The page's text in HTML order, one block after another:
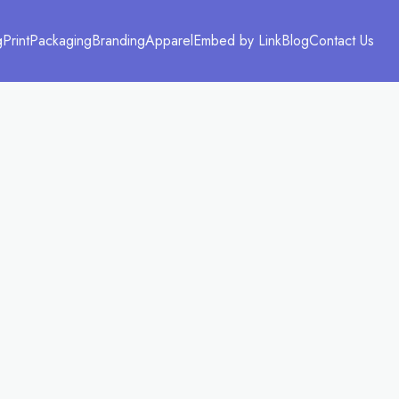
PrintPackagingBrandingApparelEmbed by LinkBlogContact Us